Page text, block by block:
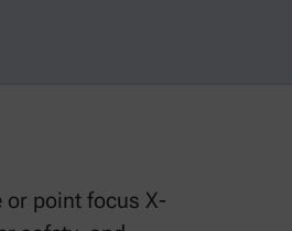
point focus X-